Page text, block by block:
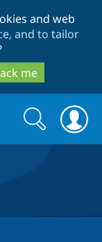
and web
and to tailor
me
Search
form
Search